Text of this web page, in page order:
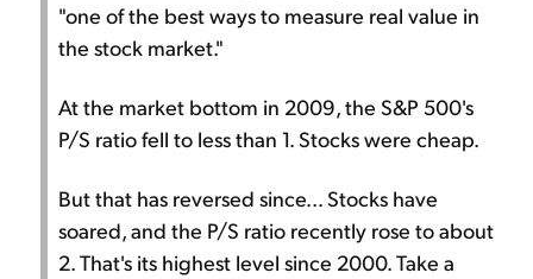
"one of the best ways to measure real value in
the stock market."
At the market bottom in 2009, the S&P 500's
P/S ratio fell to less than 1. Stocks were cheap.
But that has reversed since... Stocks have
soared, and the P/S ratio recently rose to about
2. That's its highest level since 2000. Take a